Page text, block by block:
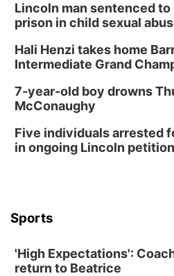
Lincoln man sentenced to
prison in child sexual
Hali Henzi takes home
Intermediate Grand
7-year-old boy drowns
McConaughy
Five individuals arrested
in ongoing Lincoln
Sports
'High Expectations':
return to Beatrice